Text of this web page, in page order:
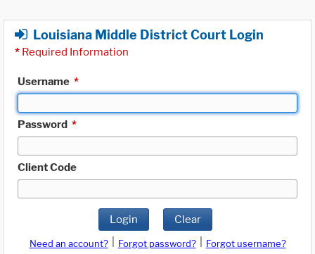
Louisiana Middle District Court Login
* Required Information
Username *
Password *
Client Code
Login Clear
Need an account? Forgot password?
Forgot username?